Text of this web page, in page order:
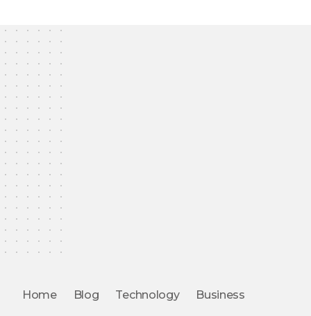
Home Blog Technology Business